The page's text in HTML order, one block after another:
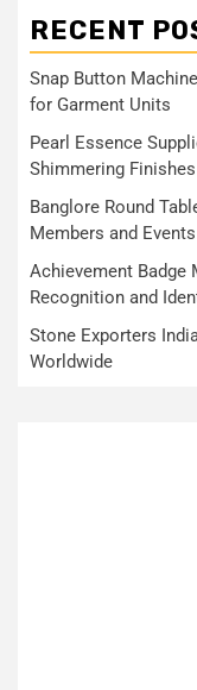
RECENT
Snap Button
for Garment Units
Pearl Essence
Shimmering Finishes
Banglore Round
Members and Events
Achievement Badge
Recognition and
Stone Exporters
Worldwide